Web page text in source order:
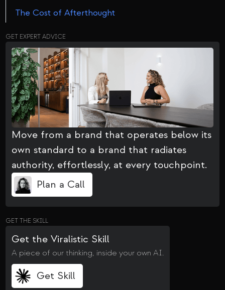
The Cost of Afterthought
GET EXPERT ADVICE
Move from a brand that operates below its
own standard to a brand that radiates
authority, effortlessly, at every touchpoint.
Plan a Call
GET THE SKILL
Get the Viralistic Skill
A piece of our thinking, inside your own AI.
Get Skill